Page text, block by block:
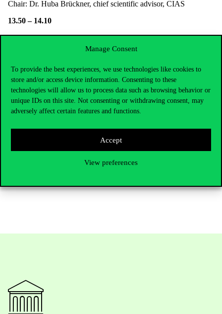
Manage Consent
To provide the best experiences, we use technologies like cookies to
store and/or access device information. Consenting to these
technologies will allow us to process data such as browsing behavior or
unique IDs on this site. Not consenting or withdrawing consent, may
adversely affect certain features and functions.
Accept
View preferences
Chair: Dr. Huba Brückner, chief scientific advisor, CIAS
13.50 – 14.10
Moreno Frau (junior faculty research fellow, 2019/20 fall
Digital transformation through the lens of digital data handling: an
exploratory analysis of agri-food SMEs
14.10 – 14.30
Szabolcs Sebrek (research fellow)
Too much of distracting influences: Evolution of (the lack of)
administrative attention in a city captured by overtourism